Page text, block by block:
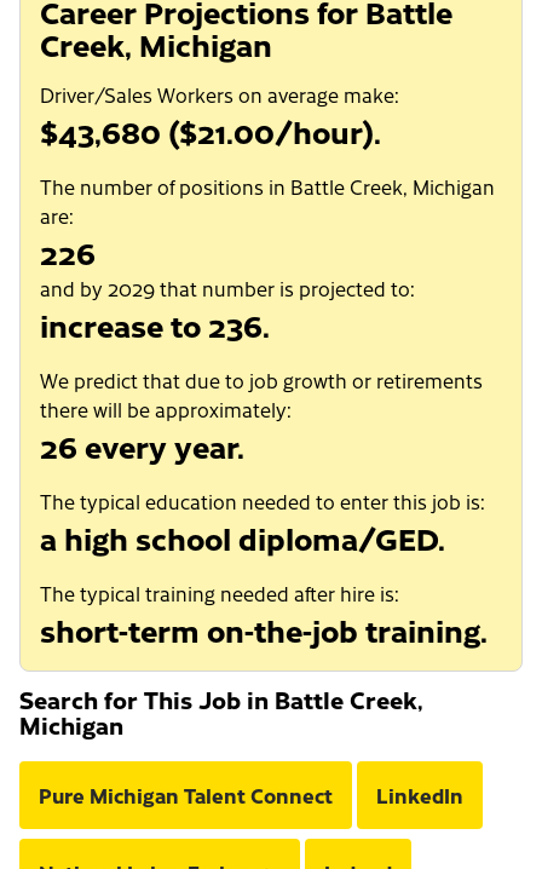
Career Projections for Battle
Creek, Michigan
Driver/Sales Workers on average make:
$43,680 ($21.00/hour).
The number of positions in Battle Creek, Michigan
are:
226
and by 2029 that number is projected to:
increase to 236.
We predict that due to job growth or retirements
there will be approximately:
26 every year.
The typical education needed to enter this job is:
a high school diploma/GED.
The typical training needed after hire is:
short-term on-the-job training.
Search for This Job in Battle Creek,
Michigan
Pure Michigan Talent Connect LinkedIn